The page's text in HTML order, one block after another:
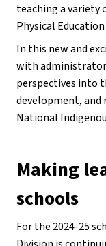
teaching a variety
Physical
In this new and
with
perspectives into
development, and
National
Making
schools
For the 2024-25